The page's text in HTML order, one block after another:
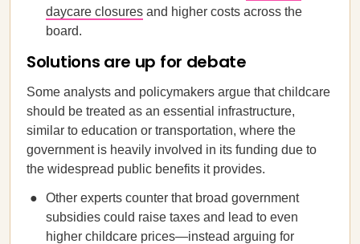
daycare closures and higher costs across the
board.
Solutions are up for debate
Some analysts and policymakers argue that childcare
should be treated as an essential infrastructure,
similar to education or transportation, where the
government is heavily involved in its funding due to
the widespread public benefits it provides.
Other experts counter that broad government
subsidies could raise taxes and lead to even
higher childcare prices—instead arguing for